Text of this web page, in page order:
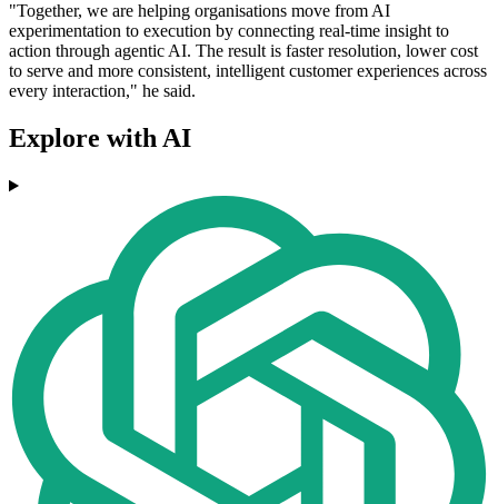
"Together, we are helping organisations move from AI
experimentation to execution by connecting real-time insight to
action through agentic AI. The result is faster resolution, lower cost
to serve and more consistent, intelligent customer experiences across
every interaction," he said.
Explore with AI